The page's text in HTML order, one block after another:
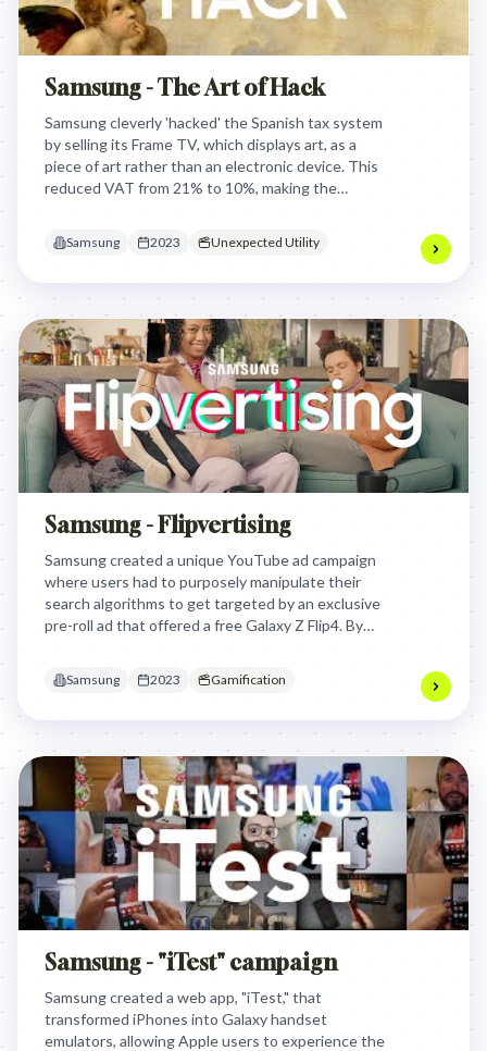
Samsung - The Art of Hack
Samsung cleverly 'hacked' the Spanish tax system
by selling its Frame TV, which displays art, as a
piece of art rather than an electronic device. This
reduced VAT from 21% to 10%, making the
Samsung 2023 Unexpected Utility
Samsung - Flipvertising
Samsung created a unique YouTube ad campaign
where users had to purposely manipulate their
search algorithms to get targeted by an exclusive
pre-roll ad that offered a free Galaxy Z Flip4. By
advertising from invasive to engaging.
Samsung 2023 Gamification
Samsung - "iTest" campaign
Samsung created a web app, "iTest," that
transformed iPhones into Galaxy handset
emulators, allowing Apple users to experience the